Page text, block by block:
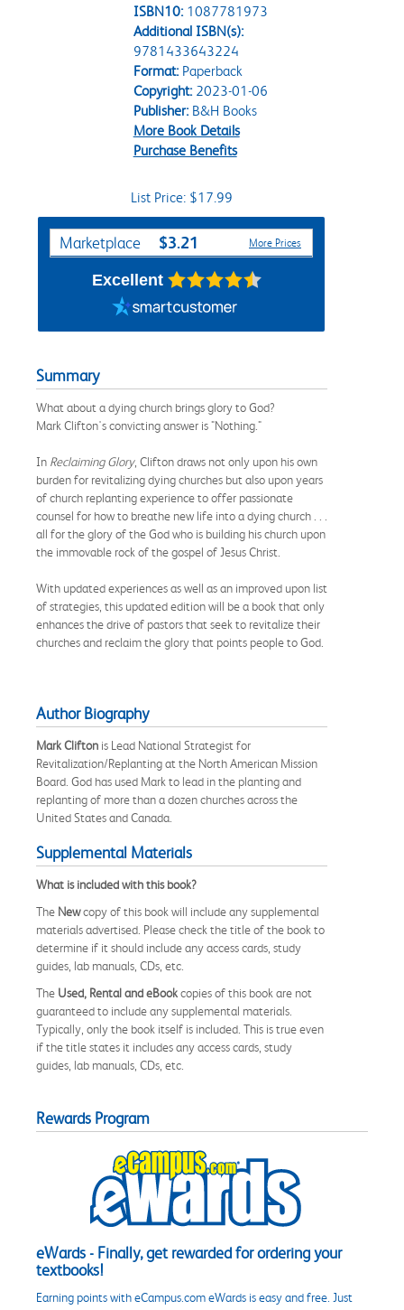
ISBN10: 1087781973
Additional ISBN(s):
9781433643224
Format:Paperback
Copyright:2023-01-06
Publisher:B&H Books
More Book Details
Purchase Benefits
List Price: $17.99
Purchase Options
Marketplace $3.21 More Prices
Excellent
Summary
What about a dying church brings glory to God?
Mark Clifton's convicting answer is "Nothing."
In Reclaiming Glory, Clifton draws not only upon his own
burden for revitalizing dying churches but also upon years
of church replanting experience to offer passionate
counsel for how to breathe new life into a dying church . . .
all for the glory of the God who is building his church upon
the immovable rock of the gospel of Jesus Christ.
With updated experiences as well as an improved upon list
of strategies, this updated edition will be a book that only
enhances the drive of pastors that seek to revitalize their
churches and reclaim the glory that points people to God.
Author Biography
Mark Clifton is Lead National Strategist for
Revitalization/Replanting at the North American Mission
Board. God has used Mark to lead in the planting and
replanting of more than a dozen churches across the
United States and Canada.
Supplemental Materials
What is included with this book?
The Newcopy of this book will include any supplemental
materials advertised. Please check the title of the book to
determine if it should include any access cards, study
guides, lab manuals, CDs, etc.
The Used, Rental and eBookcopies of this book are not
guaranteed to include any supplemental materials.
Typically, only the book itself is included. This is true even
if the title states it includes any access cards, study
guides, lab manuals, CDs, etc.
Rewards Program
eWards - Finally, get rewarded for ordering your
textbooks!
Earning points with eCampus.com eWards is easy and free. Just